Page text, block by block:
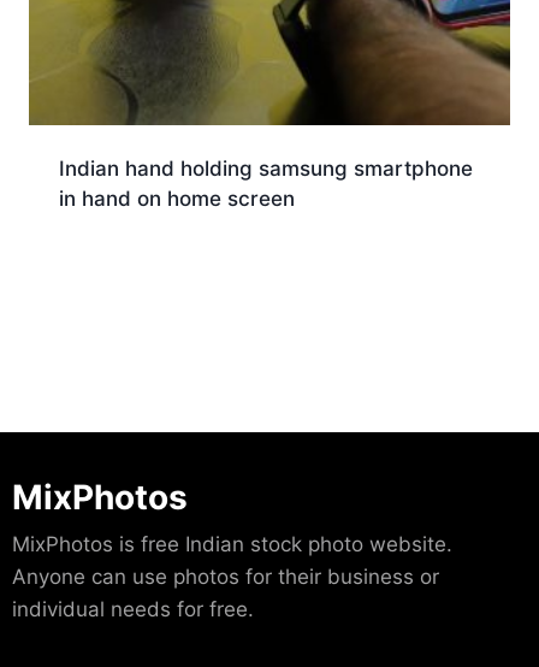
Indian hand holding samsung smartphone
in hand on home screen
MixPhotos
MixPhotos is free Indian stock photo website.
Anyone can use photos for their business or
individual needs for free.